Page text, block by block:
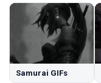
Samurai GIFs